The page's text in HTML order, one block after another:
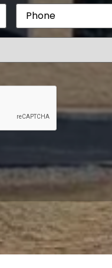
Phone(Required)